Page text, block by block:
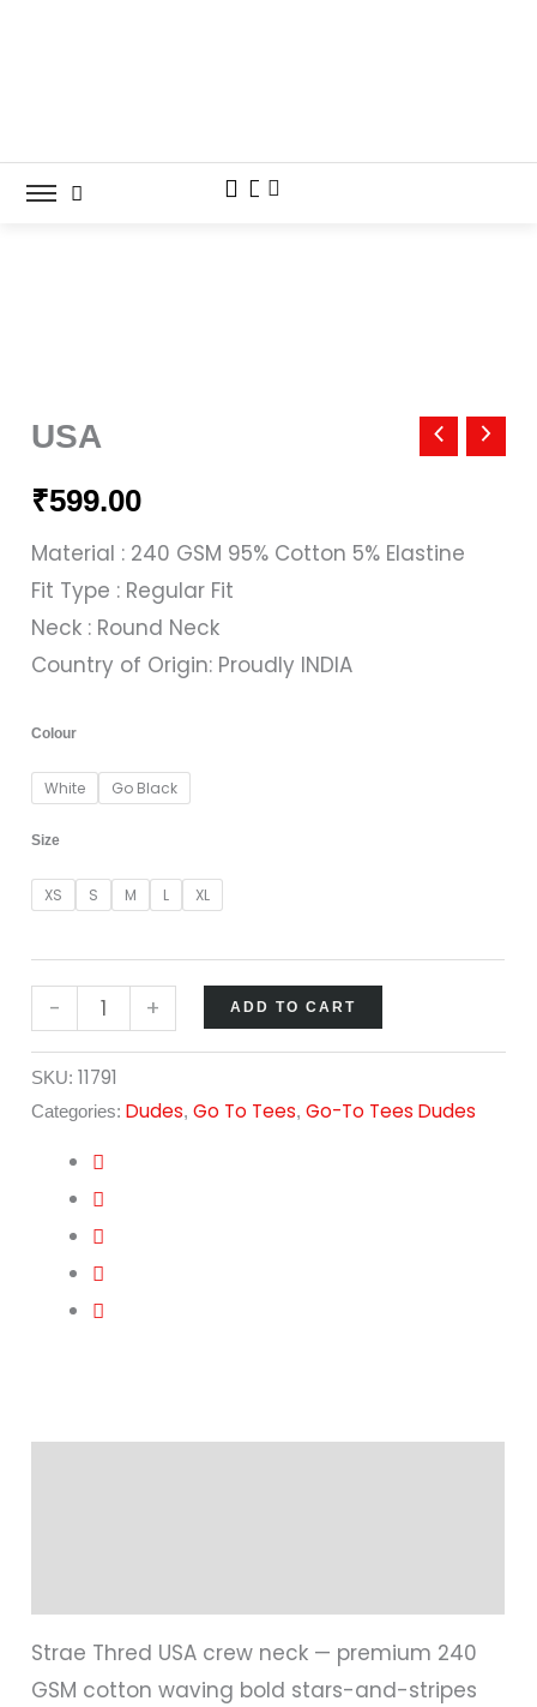
USA
₹599.00
Material : 240 GSM 95% Cotton 5% Elastine
Fit Type : Regular Fit
Neck : Round Neck
Country of Origin: Proudly INDIA
Colour
White Go Black
Size
XS S M L XL
-
quantity
+ ADD TO CART
SKU:11791
Categories: Dudes,Go To Tees,Go-To Tees Dudes
Strae Thred USA crew neck — premium 240
GSM cotton waving bold stars-and-stripes